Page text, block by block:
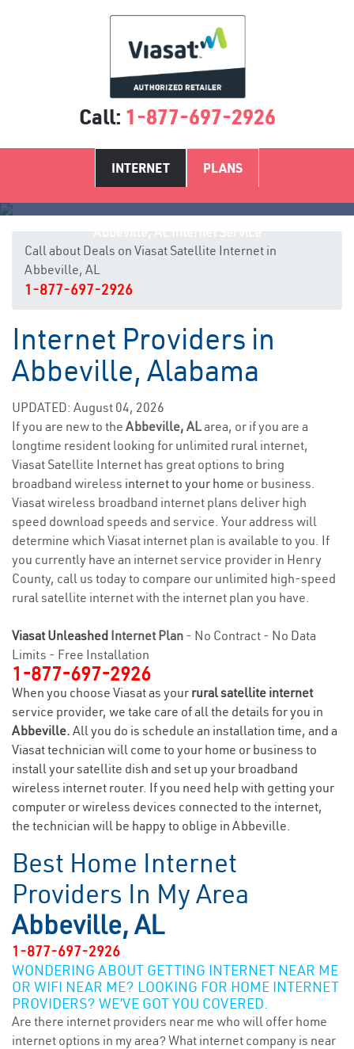
Call: 1-877-697-2926
INTERNET PLANS
Call about Deals on Viasat Satellite Internet in
Abbeville, AL
1-877-697-2926
Internet Providers in
Abbeville, Alabama
UPDATED: August 04, 2026
If you are new to the Abbeville, ALarea, or if you are a
longtime resident looking for unlimited rural internet,
Viasat Satellite Internet has great options to bring
broadband wireless internet to your home or business.
Viasat wireless broadband internet plans deliver high
speed download speeds and service. Your address will
determine which Viasat internet plan is available to you. If
you currently have an internet service provider in Henry
County, call us today to compare our unlimited high-speed
rural satellite internet with the internet plan you have.
Viasat Unleashed Internet Plan - No Contract - No Data
Limits - Free Installation
1-877-697-2926
When you choose Viasat as your rural satellite internet
service provider, we take care of all the details for you in
Abbeville. All you do is schedule an installation time, and a
Viasat technician will come to your home or business to
install your satellite dish and set up your broadband
wireless internet router. If you need help with getting your
computer or wireless devices connected to the internet,
the technician will be happy to oblige in Abbeville.
Best Home Internet
Providers In My Area
Abbeville, AL
1-877-697-2926
WONDERING ABOUT GETTING INTERNET NEAR ME
OR WIFI NEAR ME? LOOKING FOR HOME INTERNET
PROVIDERS? WE’VE GOT YOU COVERED.
Are there internet providers near me who will offer home
internet options in my area? What internet company is near